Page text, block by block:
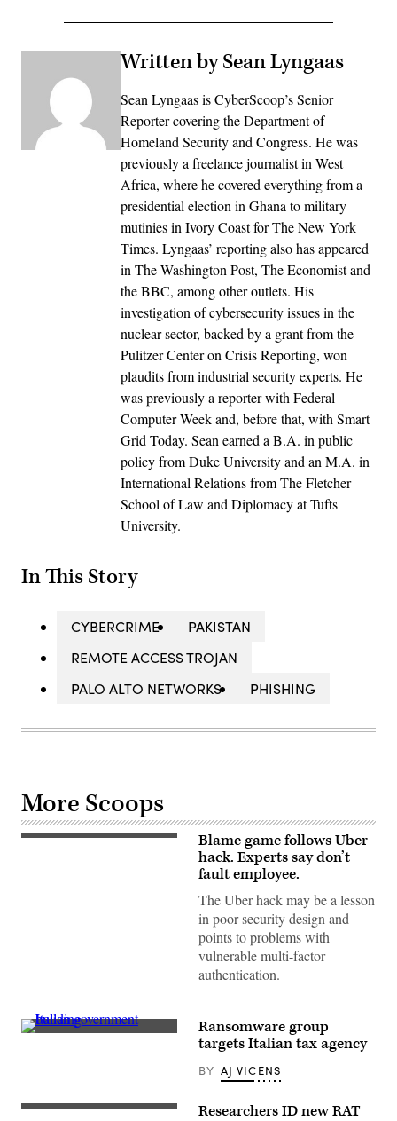
Written by Sean Lyngaas
Sean Lyngaas is CyberScoop’s Senior
Reporter covering the Department of
Homeland Security and Congress. He was
previously a freelance journalist in West
Africa, where he covered everything from a
presidential election in Ghana to military
mutinies in Ivory Coast for The New York
Times. Lyngaas’ reporting also has appeared
in The Washington Post, The Economist and
the BBC, among other outlets. His
investigation of cybersecurity issues in the
nuclear sector, backed by a grant from the
Pulitzer Center on Crisis Reporting, won
plaudits from industrial security experts. He
was previously a reporter with Federal
Computer Week and, before that, with Smart
Grid Today. Sean earned a B.A. in public
policy from Duke University and an M.A. in
International Relations from The Fletcher
School of Law and Diplomacy at Tufts
University.
In This Story
CYBERCRIME
PAKISTAN
REMOTE ACCESS TROJAN
PALO ALTO NETWORKS
PHISHING
More Scoops
Images)
Blame game follows Uber
hack. Experts say don’t
fault employee.
The Uber hack may be a lesson
in poor security design and
points to problems with
vulnerable multi-factor
authentication.
facade
of
Ransomware group
targets Italian tax agency
BY AJ VICENS
Researchers ID new RAT